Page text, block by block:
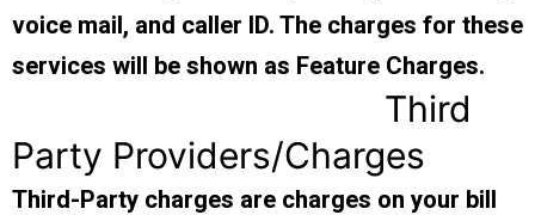
voice mail, and caller ID. The charges for these
services will be shown as Feature Charges.
Third
Party Providers/Charges
Third-Party charges are charges on your bill